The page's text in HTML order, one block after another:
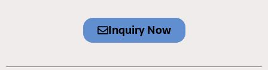
Inquiry Now